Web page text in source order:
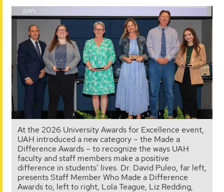
At the 2026 University Awards for Excellence event,
UAH introduced a new category – the Made a
Difference Awards – to recognize the ways UAH
faculty and staff members make a positive
difference in students’ lives. Dr. David Puleo, far left,
presents Staff Member Who Made a Difference
Awards to, left to right, Lola Teague, Liz Redding,